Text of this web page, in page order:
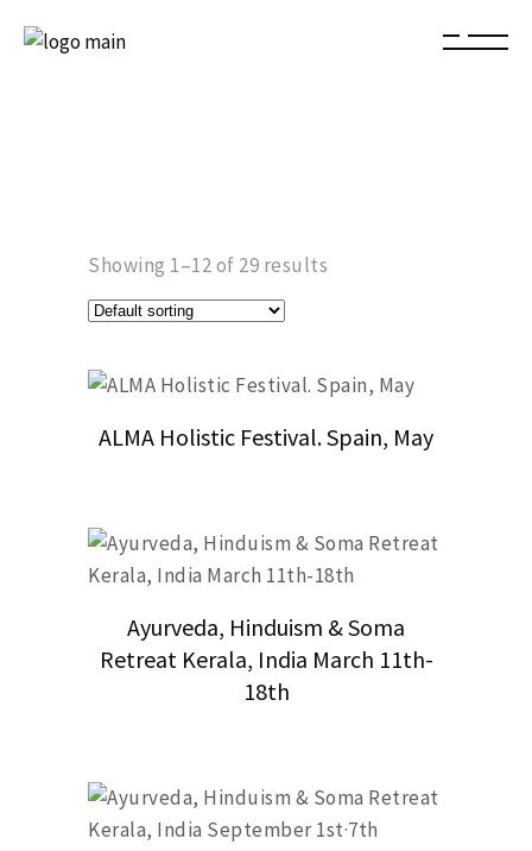
Showing 1–12 of 29 results
ALMA Holistic Festival. Spain, May
Ayurveda, Hinduism & Soma
Retreat Kerala, India March 11th-
18th